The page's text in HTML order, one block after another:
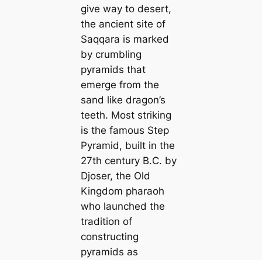
give way to desert,
the ancient site of
Saqqara is marked
by crumbling
pyramids that
emerge from the
sand like dragon’s
teeth. Most striking
is the famous Step
Pyramid, built in the
27th century B.C. by
Djoser, the Old
Kingdom pharaoh
who launched the
tradition of
constructing
pyramids as